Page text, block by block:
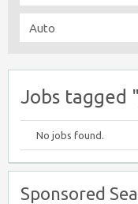
Jobs tagged
No jobs found.
Sponsored